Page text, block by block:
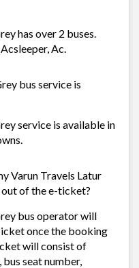
has over 2 buses.
Ac.
bus service is
service is available in
Varun Travels Latur
of the e-ticket?
bus operator will
once the booking
will consist of
seat number,